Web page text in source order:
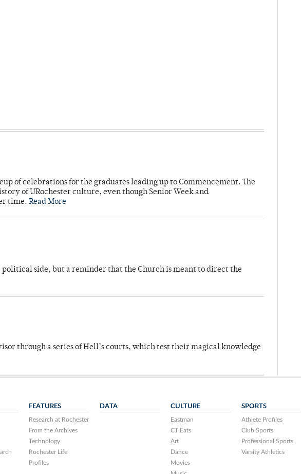
of celebrations for the graduates leading up to Commencement. The
of URochester culture, even though Senior Week and
time. Read More
side, but a reminder that the Church is meant to direct the
through a series of Hell’s courts, which test their magical knowledge
FEATURES
Research at Rochester
From the Archives
Technology
Rochester Life
Profiles
DATA CULTURE
Eastman
CT Eats
Art
Dance
Movies
SPORTS
Athlete Profiles
Club Sports
Professional Sports
Varsity Athletics